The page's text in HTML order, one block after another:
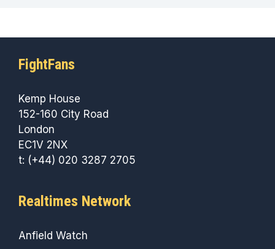
FightFans
Kemp House
152-160 City Road
London
EC1V 2NX
t: (+44) 020 3287 2705
Realtimes Network
Anfield Watch